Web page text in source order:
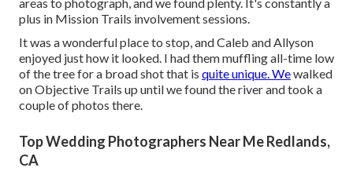
plus in Mission Trails involvement sessions.
It was a wonderful place to stop, and Caleb and Allyson
enjoyed just how it looked. I had them muffling all-time low
of the tree for a broad shot that is quite unique. Wewalked
on Objective Trails up until we found the river and took a
couple of photos there.
Top Wedding Photographers Near Me Redlands,
CA